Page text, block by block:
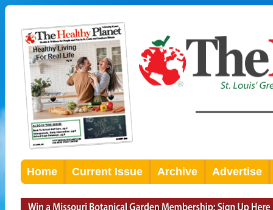
Home Current Issue Archive Advertise